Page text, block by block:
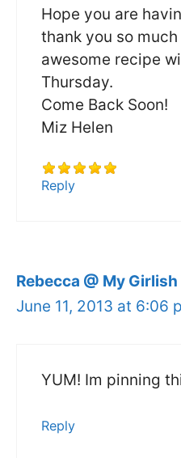
Hope you are
thank you so
awesome recipe
Thursday.
Come Back Soon!
Miz Helen
Reply
Rebecca @ My
June 11, 2013 at 6:06
YUM! Im pinning
Reply